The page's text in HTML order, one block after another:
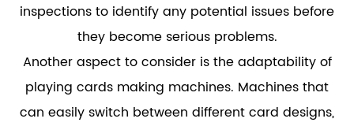
inspections to identify any potential issues before
they become serious problems.
Another aspect to consider is the adaptability of
playing cards making machines. Machines that
can easily switch between different card designs,